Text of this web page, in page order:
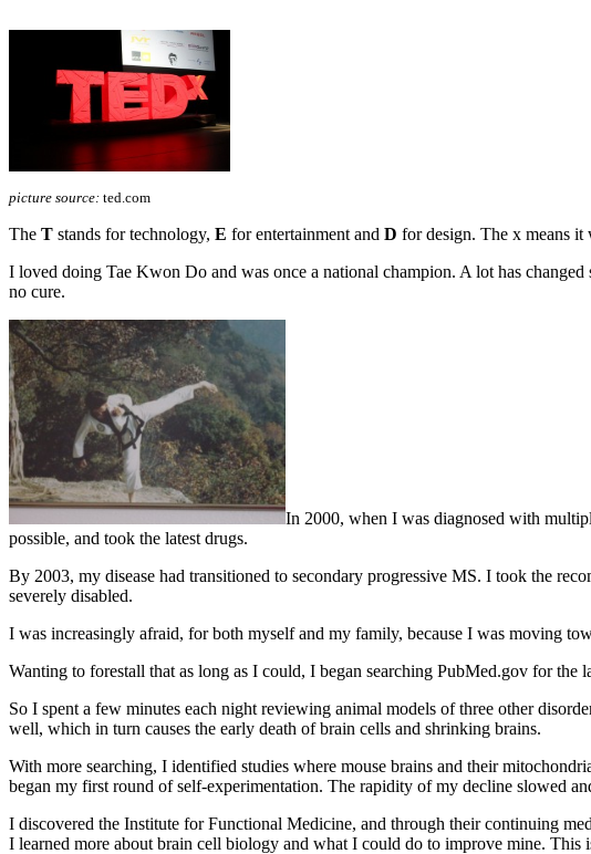
picture source: ted.com
The T stands for technology, E for entertainment and D for design. The x means it
I loved doing Tae Kwon Do and was once a national champion. A lot has
no cure.
In 2000, when I was diagnosed with
possible, and took the latest drugs.
By 2003, my disease had transitioned to secondary progressive MS. I took the
severely disabled.
I was increasingly afraid, for both myself and my family, because I was moving
Wanting to forestall that as long as I could, I began searching PubMed.gov for
So I spent a few minutes each night reviewing animal models of three other
well, which in turn causes the early death of brain cells and shrinking brains.
With more searching, I identified studies where mouse brains and their
began my first round of self-experimentation. The rapidity of my decline slowed
I discovered the Institute for Functional Medicine, and through their continuing
I learned more about brain cell biology and what I could do to improve mine. This